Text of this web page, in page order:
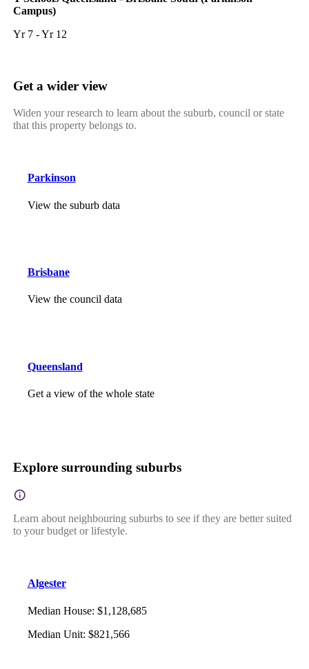
Campus)
Yr 7 - Yr 12
Get a wider view
Widen your research to learn about the suburb, council or state
that this property belongs to.
Parkinson
View the suburb data
Brisbane
View the council data
Queensland
Get a view of the whole state
Explore surrounding suburbs
Learn about neighbouring suburbs to see if they are better suited
to your budget or lifestyle.
Algester
Median House: $1,128,685
Median Unit: $821,566